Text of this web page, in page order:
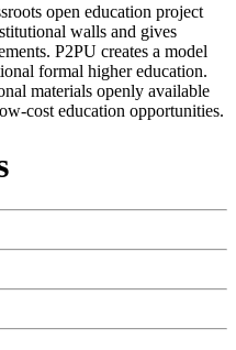
open education project
walls and gives
P2PU creates a model
formal higher education.
materials openly available
cost education opportunities.